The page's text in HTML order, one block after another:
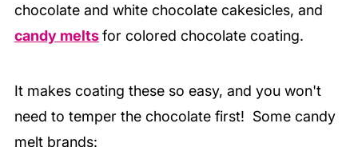
chocolate and white chocolate cakesicles, and
candy meltsfor colored chocolate coating.
It makes coating these so easy, and you won't
need to temper the chocolate first! Some candy
melt brands: